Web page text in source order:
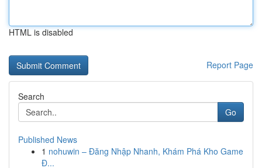
HTML is disabled
Report Page
Search
Go
Published News
1 nohuwin – Đăng Nhập Nhanh, Khám Phá Kho Game
Đ...